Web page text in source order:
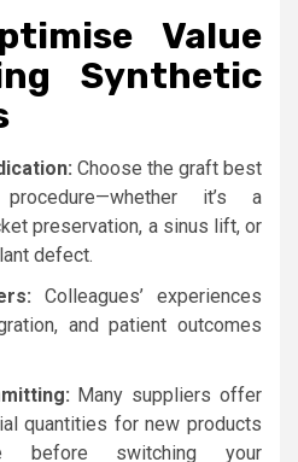
Value
Synthetic
Choose the graft best
it’s a
preservation, a sinus lift, or
defect.
Colleagues’ experiences
and patient outcomes
Many suppliers offer
quantities for new products
before switching your